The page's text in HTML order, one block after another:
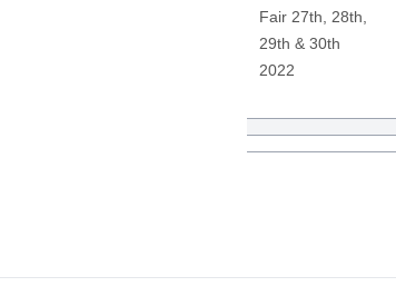
Fair 27th, 28th,
29th & 30th
2022